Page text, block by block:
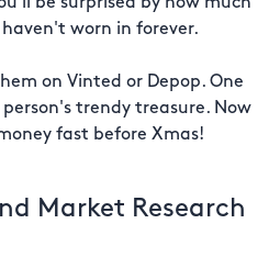
worn in forever.
on Vinted or Depop. One
trendy treasure. Now
fast before Xmas!
Market Research